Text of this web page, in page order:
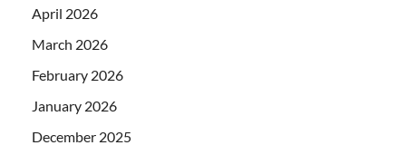
April 2026
March 2026
February 2026
January 2026
December 2025